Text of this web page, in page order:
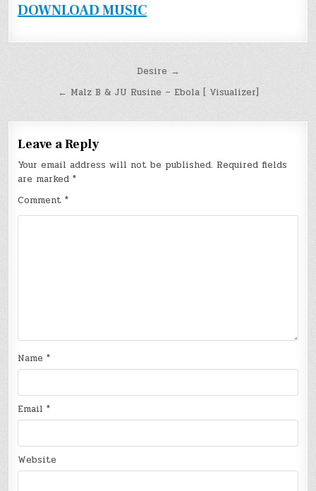
DOWNLOAD MUSIC
navigation
Desire →
← Malz B & JU Rusine – Ebola [ Visualizer]
Leave a Reply
Your email address will not be published. Required fields
are marked*
Comment*
Name*
Email*
Website